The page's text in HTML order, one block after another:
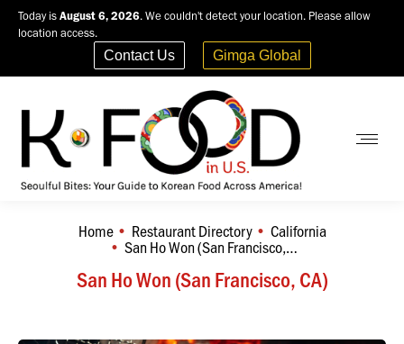
Today is August 6, 2026. We couldn't detect your location. Please allow
location access.
Contact Us Gimga Global
San Ho Won (San Francisco, CA)
You are here:
Home Restaurant Directory California
San Ho Won (San Francisco,…